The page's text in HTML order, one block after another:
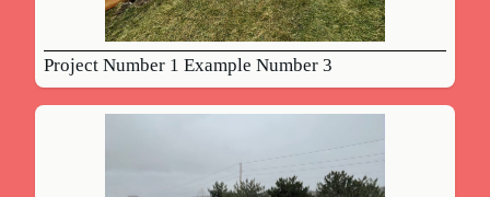
Project Number 1 Example Number 3